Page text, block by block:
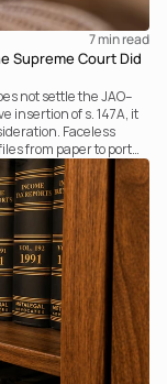
7 min read
Supreme Court Did
not settle the JAO–
insertion of s. 147A, it
Faceless
from paper to portal;
for
drafting the order
is how far a